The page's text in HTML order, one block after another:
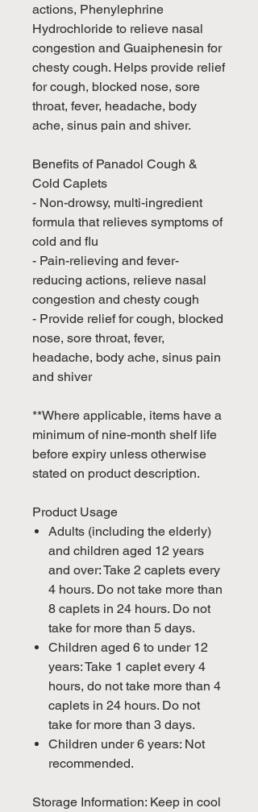
actions, Phenylephrine
Hydrochloride to relieve nasal
congestion and Guaiphenesin for
chesty cough. Helps provide relief
for cough, blocked nose, sore
throat, fever, headache, body
ache, sinus pain and shiver.
Benefits of Panadol Cough &
Cold Caplets
- Non-drowsy, multi-ingredient
formula that relieves symptoms of
cold and flu
- Pain-relieving and fever-
reducing actions, relieve nasal
congestion and chesty cough
- Provide relief for cough, blocked
nose, sore throat, fever,
headache, body ache, sinus pain
and shiver
**Where applicable, items have a
minimum of nine-month shelf life
before expiry unless otherwise
stated on product description.
Product Usage
Adults (including the elderly)
and children aged 12 years
and over: Take 2 caplets every
4 hours. Do not take more than
8 caplets in 24 hours. Do not
take for more than 5 days.
Children aged 6 to under 12
years: Take 1 caplet every 4
hours, do not take more than 4
caplets in 24 hours. Do not
take for more than 3 days.
Children under 6 years: Not
recommended.
Storage Information: Keep in cool